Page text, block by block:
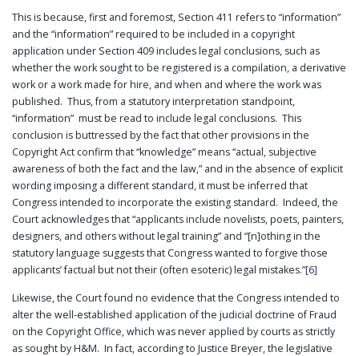
This is because, first and foremost, Section 411 refers to “information”
and the “information” required to be included in a copyright
application under Section 409 includes legal conclusions, such as
whether the work sought to be registered is a compilation, a derivative
work or a work made for hire, and when and where the work was
published. Thus, from a statutory interpretation standpoint,
“information” must be read to include legal conclusions. This
conclusion is buttressed by the fact that other provisions in the
Copyright Act confirm that “knowledge” means “actual, subjective
awareness of both the fact and the law,” and in the absence of explicit
wording imposing a different standard, it must be inferred that
Congress intended to incorporate the existing standard. Indeed, the
Court acknowledges that “applicants include novelists, poets, painters,
designers, and others without legal training” and “[n]othing in the
statutory language suggests that Congress wanted to forgive those
applicants’ factual but not their (often esoteric) legal mistakes.”[6]
Likewise, the Court found no evidence that the Congress intended to
alter the well-established application of the judicial doctrine of Fraud
on the Copyright Office, which was never applied by courts as strictly
as sought by H&M. In fact, according to Justice Breyer, the legislative